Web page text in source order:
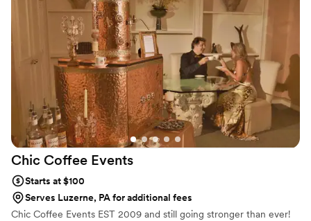
Chic Coffee Events
Starts at $100
Serves Luzerne, PA for additional fees
Chic Coffee Events EST 2009 and still going stronger than ever!